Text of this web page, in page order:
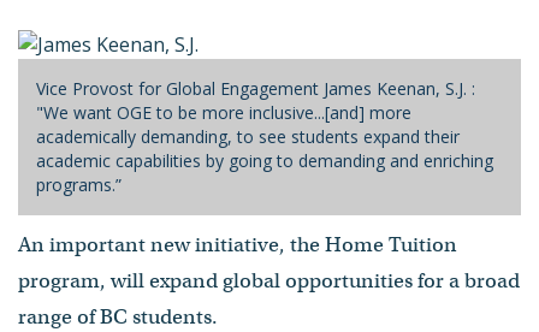
Vice Provost for Global Engagement James Keenan, S.J. :
"We want OGE to be more inclusive...[and] more
academically demanding, to see students expand their
academic capabilities by going to demanding and enriching
programs.”
An important new initiative, the Home Tuition
program, will expand global opportunities for a broad
range of BC students.